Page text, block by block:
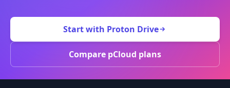
Start with Proton Drive
Compare pCloud plans